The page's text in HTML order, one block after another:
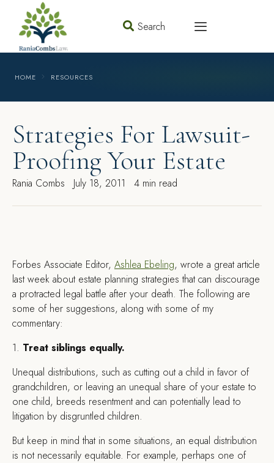
Search
HOME RESOURCES
Strategies For Lawsuit-
Proofing Your Estate
Rania Combs July 18, 2011 4 min read
Forbes Associate Editor, Ashlea Ebeling, wrote a great article
last week about estate planning strategies that can discourage
a protracted legal battle after your death. The following are
some of her suggestions, along with some of my
commentary:
1. Treat siblings equally.
Unequal distributions, such as cutting out a child in favor of
grandchildren, or leaving an unequal share of your estate to
one child, breeds resentment and can potentially lead to
litigation by disgruntled children.
But keep in mind that in some situations, an equal distribution
is not necessarily equitable. For example, perhaps one of